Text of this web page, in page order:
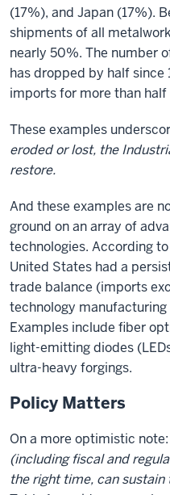
(17%), and Japan (17%).
shipments of all
nearly 50%. The number
has dropped by half since
imports for more than
These examples
eroded or lost, the
restore.
And these examples are
ground on an array of
technologies. According
United States had a
trade balance (imports
technology
Examples include fiber
light-emitting diodes
ultra-heavy forgings.
Policy Matters
On a more optimistic note:
(including fiscal and
the right time, can